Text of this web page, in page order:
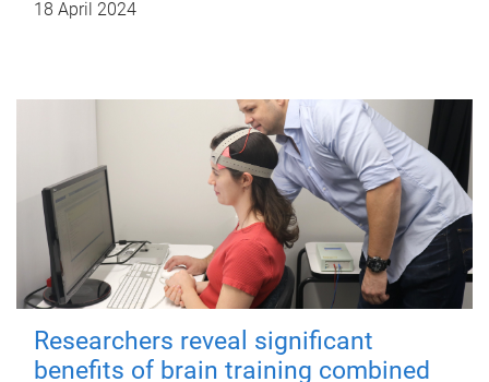
18 April 2024
Researchers reveal significant
benefits of brain training combined